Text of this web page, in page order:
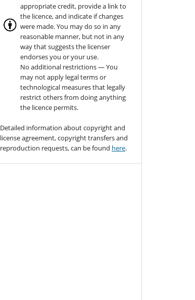
appropriate credit, provide a link to
the licence, and indicate if changes
were made. You may do so in any
reasonable manner, but not in any
way that suggests the licenser
endorses you or your use.
No additional restrictions — You
may not apply legal terms or
technological measures that legally
restrict others from doing anything
the licence permits.
Detailed information about copyright and
license agreement, copyright transfers and
reproduction requests, can be found here.